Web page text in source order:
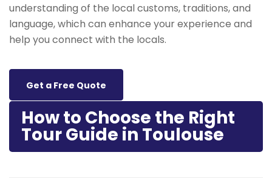
understanding of the local customs, traditions, and
language, which can enhance your experience and
help you connect with the locals.
Get a Free Quote
How to Choose the Right
Tour Guide in Toulouse